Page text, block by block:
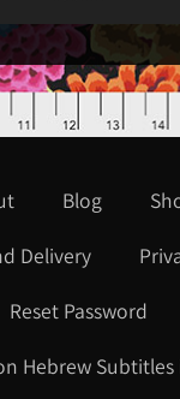
Blog
Delivery
Reset Password
Hebrew Subtitles